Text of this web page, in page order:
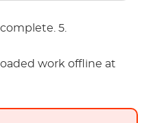
5.
work offline at